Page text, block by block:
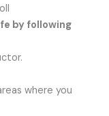
by following
where you